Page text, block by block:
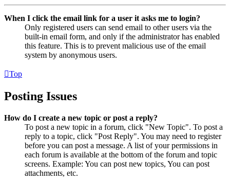
When I click the email link for a user it asks me to login?
Only registered users can send email to other users via the
built-in email form, and only if the administrator has enabled
this feature. This is to prevent malicious use of the email
system by anonymous users.
Top
Posting Issues
How do I create a new topic or post a reply?
To post a new topic in a forum, click "New Topic". To post a
reply to a topic, click "Post Reply". You may need to register
before you can post a message. A list of your permissions in
each forum is available at the bottom of the forum and topic
screens. Example: You can post new topics, You can post
attachments, etc.